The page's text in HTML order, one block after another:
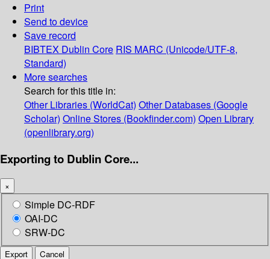
Print
Send to device
Save record
BIBTEX Dublin Core RIS MARC (Unicode/UTF-8,
Standard)
More searches
Search for this title in:
Other Libraries (WorldCat) Other Databases (Google
Scholar) Online Stores (Bookfinder.com) Open Library
(openlibrary.org)
Exporting to Dublin Core...
×
Simple DC-RDF
OAI-DC
SRW-DC
Export Cancel